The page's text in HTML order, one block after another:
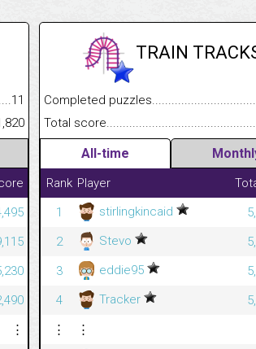
11
⋮
TRAIN
Completed
Total
All-time
Rank Player
1
stirlingkincaid
2
Stevo
3
eddie95
4
Tracker
⋮
⋮